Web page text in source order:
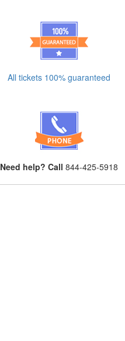
All tickets 100% guaranteed
Need help? Call 844-425-5918